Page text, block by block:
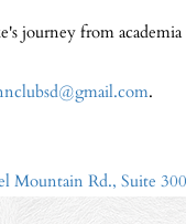
journey from
.
Mountain Rd., Suite